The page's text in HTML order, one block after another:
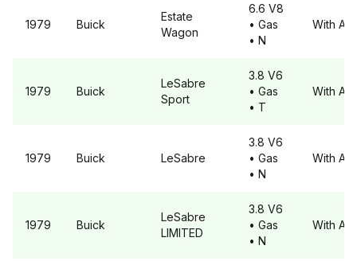
1979 Buick
Estate
Wagon
6.6 V8
• Gas
• N
With A6
1979 Buick
LeSabre
Sport
3.8 V6
• Gas
• T
With A6
1979 Buick LeSabre
3.8 V6
• Gas
• N
With A6
1979 Buick
LeSabre
LIMITED
3.8 V6
• Gas
• N
With A6